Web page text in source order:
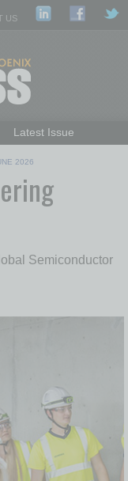
US
Latest Issue
2026
Semiconductor